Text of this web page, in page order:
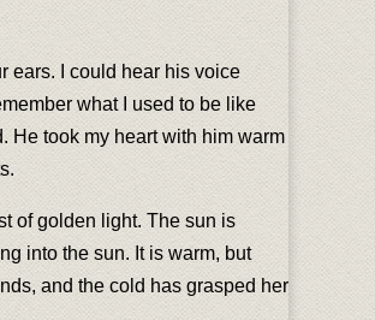
ears. I could hear his voice
what I used to be like
He took my heart with him warm
of golden light. The sun is
into the sun. It is warm, but
and the cold has grasped her